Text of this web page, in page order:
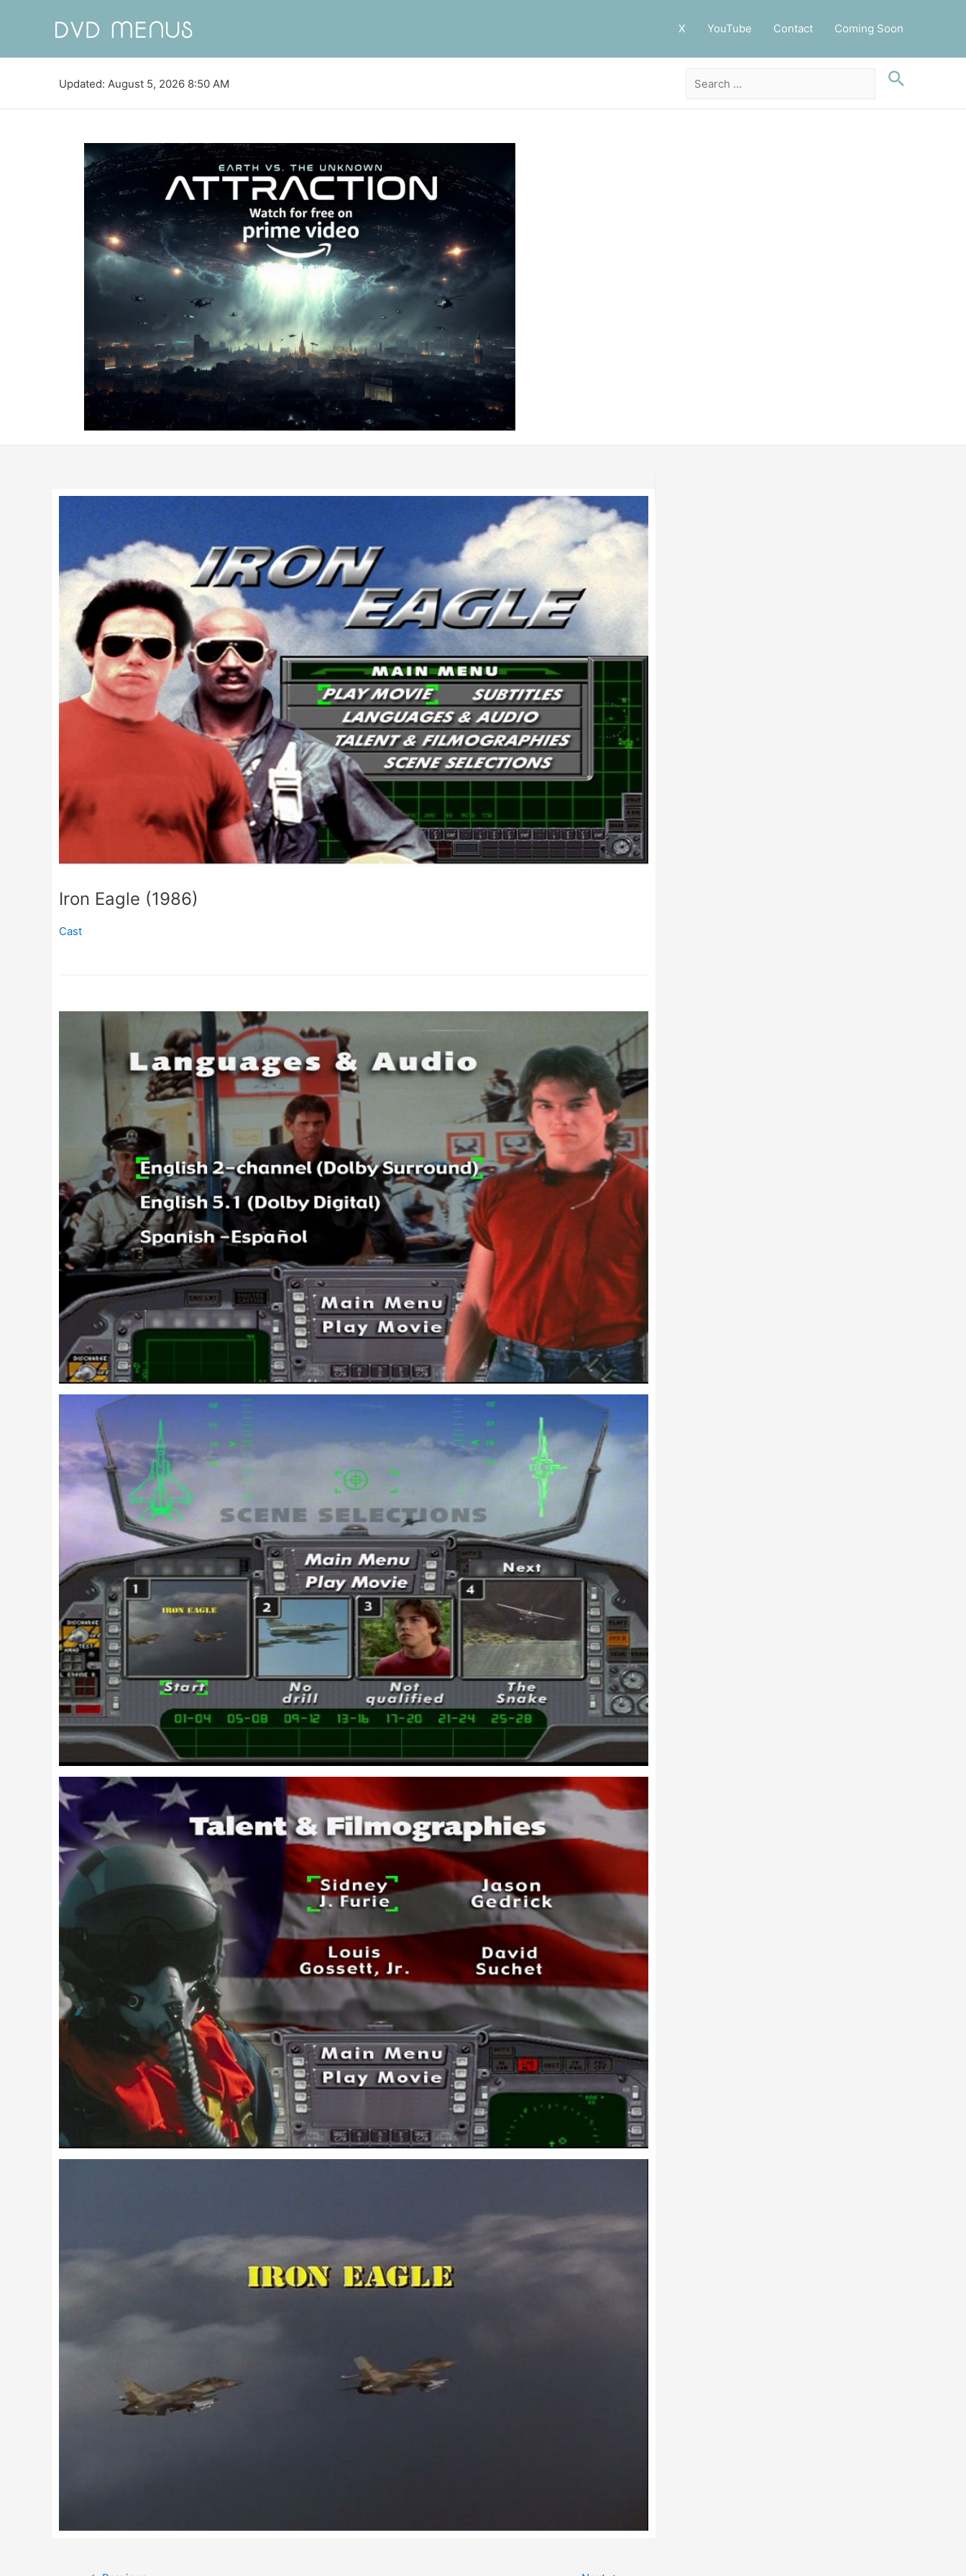
X YouTube Contact Coming Soon
Updated: August 5, 2026 8:50 AM
Iron Eagle (1986)
Cast